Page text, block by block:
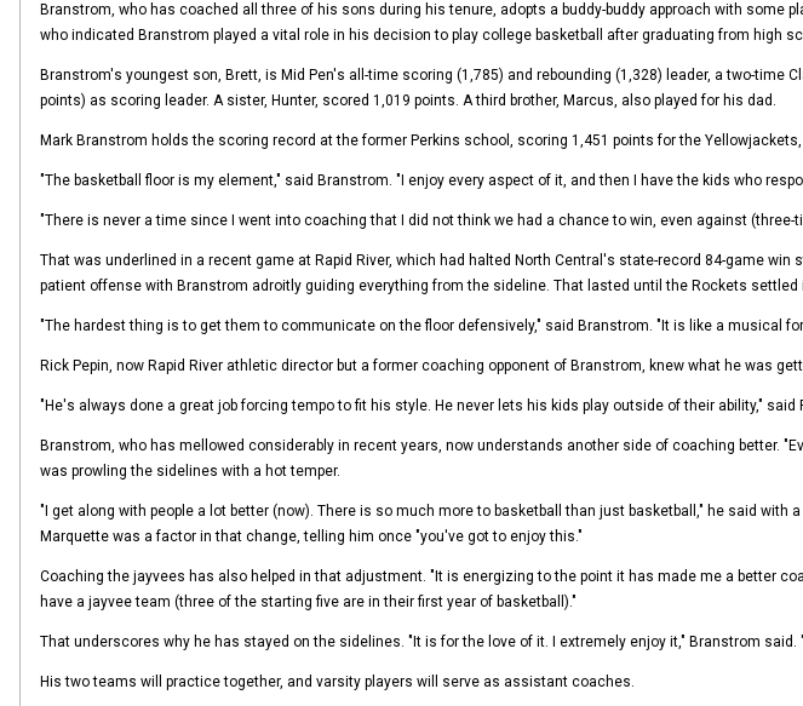
Branstrom, who has coached all three of his sons during his tenure, adopts a buddy-buddy approach with
who indicated Branstrom played a vital role in his decision to play college basketball after graduating from high
Branstrom's youngest son, Brett, is Mid Pen's all-time scoring (1,785) and rebounding (1,328) leader, a two-time
points) as scoring leader. A sister, Hunter, scored 1,019 points. A third brother, Marcus, also played for his dad.
Mark Branstrom holds the scoring record at the former Perkins school, scoring 1,451 points for the
"The basketball floor is my element," said Branstrom. "I enjoy every aspect of it, and then I have the kids who
"There is never a time since I went into coaching that I did not think we had a chance to win, even against
That was underlined in a recent game at Rapid River, which had halted North Central's state-record 84-game
patient offense with Branstrom adroitly guiding everything from the sideline. That lasted until the Rockets
"The hardest thing is to get them to communicate on the floor defensively," said Branstrom. "It is like a musical
Rick Pepin, now Rapid River athletic director but a former coaching opponent of Branstrom, knew what he was
"He's always done a great job forcing tempo to fit his style. He never lets his kids play outside of their ability," said
Branstrom, who has mellowed considerably in recent years, now understands another side of coaching better.
was prowling the sidelines with a hot temper.
"I get along with people a lot better (now). There is so much more to basketball than just basketball," he said with
Marquette was a factor in that change, telling him once "you've got to enjoy this."
Coaching the jayvees has also helped in that adjustment. "It is energizing to the point it has made me a better
have a jayvee team (three of the starting five are in their first year of basketball)."
That underscores why he has stayed on the sidelines. "It is for the love of it. I extremely enjoy it," Branstrom
His two teams will practice together, and varsity players will serve as assistant coaches.